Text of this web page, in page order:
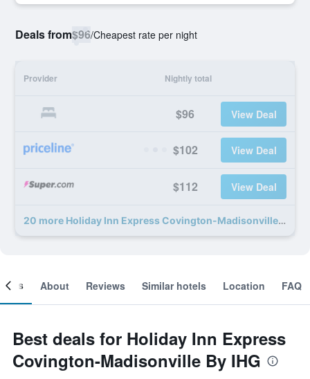
Deals from$96/Cheapest rate per night
Provider Nightly total
$96 View Deal
$102 View Deal
$112 View Deal
20 more Holiday Inn Express Covington-Madisonville By IHG deals
About Reviews Similar hotels Location FAQ
Best deals for Holiday Inn Express
Covington-Madisonville By IHG